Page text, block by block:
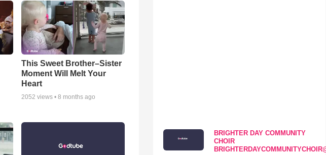
This Sweet Brother–Sister
Moment Will Melt Your
Heart
2052 views •8 months ago
BRIGHTER DAY COMMUNITY
CHOIR